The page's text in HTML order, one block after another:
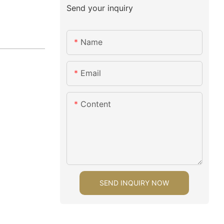
Send your inquiry
Name
Email
Content
SEND INQUIRY NOW